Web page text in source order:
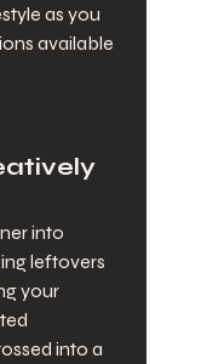
as you
available
into
leftovers
your
into a